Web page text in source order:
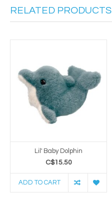
RELATED PRODUCTS
Lil' Baby Dolphin
C$15.50
ADD TO CART